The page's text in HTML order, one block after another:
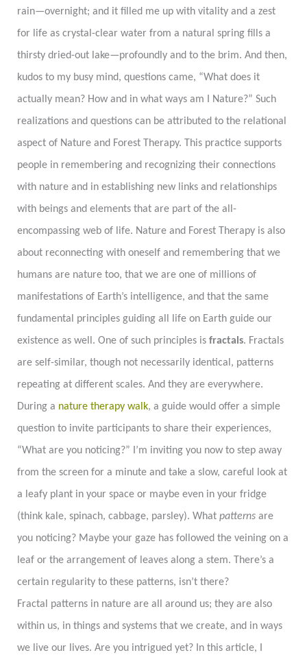
rain—overnight; and it filled me up with vitality and a zest
for life as crystal-clear water from a natural spring fills a
thirsty dried-out lake—profoundly and to the brim. And then,
kudos to my busy mind, questions came, “What does it
actually mean? How and in what ways am I Nature?” Such
realizations and questions can be attributed to the relational
aspect of Nature and Forest Therapy. This practice supports
people in remembering and recognizing their connections
with nature and in establishing new links and relationships
with beings and elements that are part of the all-
encompassing web of life. Nature and Forest Therapy is also
about reconnecting with oneself and remembering that we
humans are nature too, that we are one of millions of
manifestations of Earth’s intelligence, and that the same
fundamental principles guiding all life on Earth guide our
existence as well. One of such principles isfractals. Fractals
are self-similar, though not necessarily identical, patterns
repeating at different scales. And they are everywhere.
During a nature therapy walk, a guide would offer a simple
question to invite participants to share their experiences,
“What are you noticing?” I’m inviting you now to step away
from the screen for a minute and take a slow, careful look at
a leafy plant in your space or maybe even in your fridge
(think kale, spinach, cabbage, parsley). Whatpatterns are
you noticing? Maybe your gaze has followed the veining on a
leaf or the arrangement of leaves along a stem. There’s a
certain regularity to these patterns, isn’t there?
Fractal patterns in nature are all around us; they are also
within us, in things and systems that we create, and in ways
we live our lives. Are you intrigued yet? In this article, I